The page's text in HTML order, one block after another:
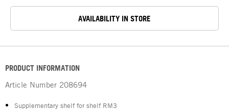
AVAILABILITY IN STORE
PRODUCT INFORMATION
Article Number 208694
Supplementary shelf for shelf RM3